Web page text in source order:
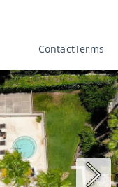
ContactTerms